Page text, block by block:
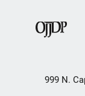
999 N.